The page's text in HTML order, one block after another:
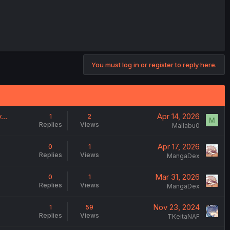
You must log in or register to reply here.
1
Replies
2
Views
Apr 14, 2026
Mallabu0
M
0
Replies
1
Views
Apr 17, 2026
MangaDex
0
Replies
1
Views
Mar 31, 2026
MangaDex
1
Replies
59
Views
Nov 23, 2024
TKeitaNAF